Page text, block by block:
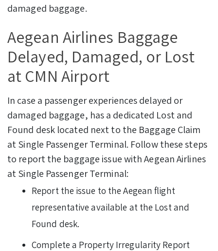
damaged baggage.
Aegean Airlines Baggage
Delayed, Damaged, or Lost
at CMN Airport
In case a passenger experiences delayed or
damaged baggage, has a dedicated Lost and
Found desk located next to the Baggage Claim
at Single Passenger Terminal. Follow these steps
to report the baggage issue with Aegean Airlines
at Single Passenger Terminal:
Report the issue to the Aegean flight
representative available at the Lost and
Found desk.
Complete a Property Irregularity Report